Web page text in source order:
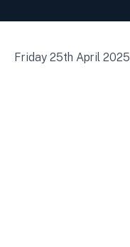
Friday 25th April 2025